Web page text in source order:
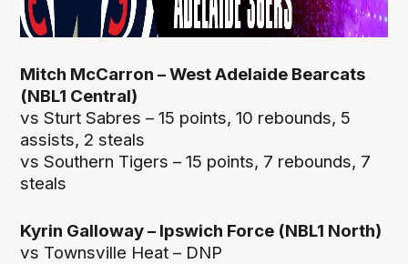
Mitch McCarron – West Adelaide Bearcats
(NBL1 Central)
vs Sturt Sabres – 15 points, 10 rebounds, 5
assists, 2 steals
vs Southern Tigers – 15 points, 7 rebounds, 7
steals
Kyrin Galloway – Ipswich Force (NBL1 North)
vs Townsville Heat – DNP